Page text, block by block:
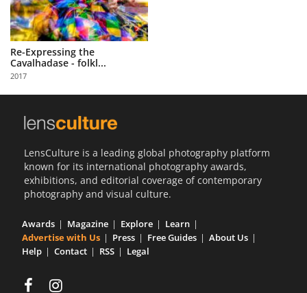
Re-Expressing the
Cavalhadase - folkl...
2017
LensCulture is a leading global photography platform
known for its international photography awards,
exhibitions, and editorial coverage of contemporary
photography and visual culture.
Awards Magazine Explore
Learn
Advertise with Us
Press Free Guides
About Us
Help
Contact RSS Legal